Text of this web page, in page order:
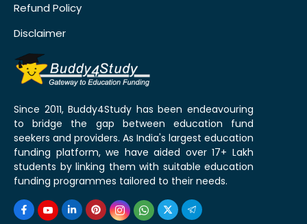
Refund Policy
Disclaimer
Since 2011, Buddy4Study has been endeavouring
to bridge the gap between education fund
seekers and providers. As India's largest education
funding platform, we have aided over 17+ Lakh
students by linking them with suitable education
funding programmes tailored to their needs.